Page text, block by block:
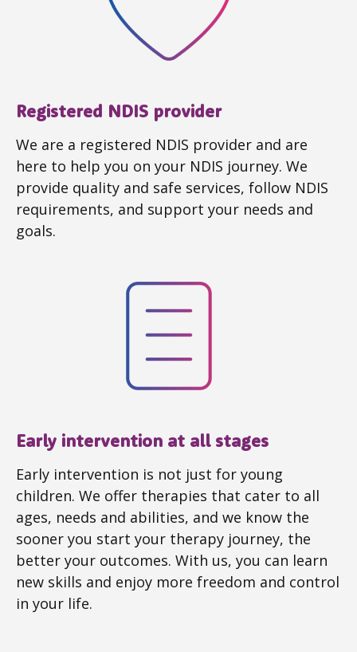
Registered NDIS provider
We are a registered NDIS provider and are
here to help you on your NDIS journey. We
provide quality and safe services, follow NDIS
requirements, and support your needs and
goals.
Early intervention at all stages
Early intervention is not just for young
children. We offer therapies that cater to all
ages, needs and abilities, and we know the
sooner you start your therapy journey, the
better your outcomes. With us, you can learn
new skills and enjoy more freedom and control
in your life.